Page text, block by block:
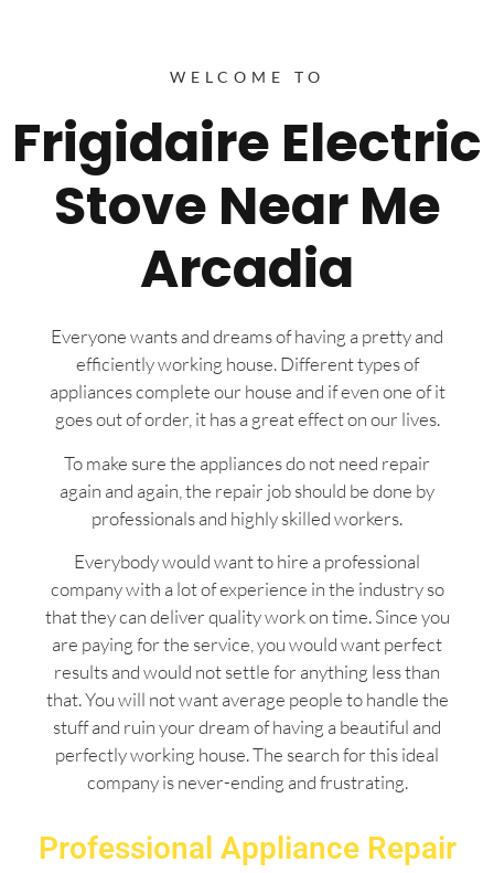
WELCOME TO
Frigidaire Electric
Stove Near Me
Arcadia
Everyone wants and dreams of having a pretty and
efficiently working house. Different types of
appliances complete our house and if even one of it
goes out of order, it has a great effect on our lives.
To make sure the appliances do not need repair
again and again, the repair job should be done by
professionals and highly skilled workers.
Everybody would want to hire a professional
company with a lot of experience in the industry so
that they can deliver quality work on time. Since you
are paying for the service, you would want perfect
results and would not settle for anything less than
that. You will not want average people to handle the
stuff and ruin your dream of having a beautiful and
perfectly working house. The search for this ideal
company is never-ending and frustrating.
Professional Appliance Repair